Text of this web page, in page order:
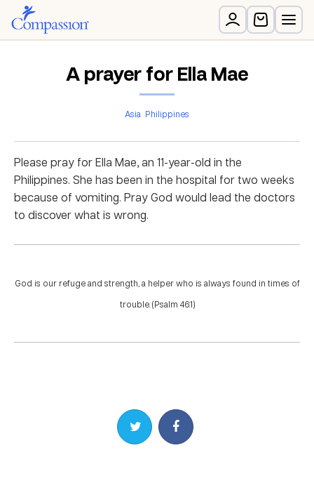
A prayer for Ella Mae
Asia Philippines
Please pray for Ella Mae, an 11-year-old in the
Philippines. She has been in the hospital for two weeks
because of vomiting. Pray God would lead the doctors
to discover what is wrong.
God is our refuge and strength, a helper who is always found in times of
trouble. (Psalm 46:1)
Share on TwitterShare on Facebook